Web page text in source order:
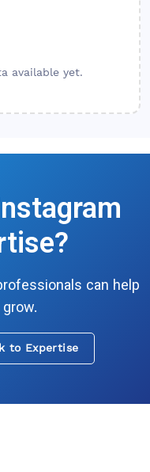
available yet.
can help
to Expertise